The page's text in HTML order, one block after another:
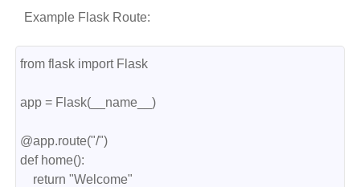
Example Flask Route:
from flask import Flask
app = Flask(__name__)
@app.route("/")
def home():
    return "Welcome"